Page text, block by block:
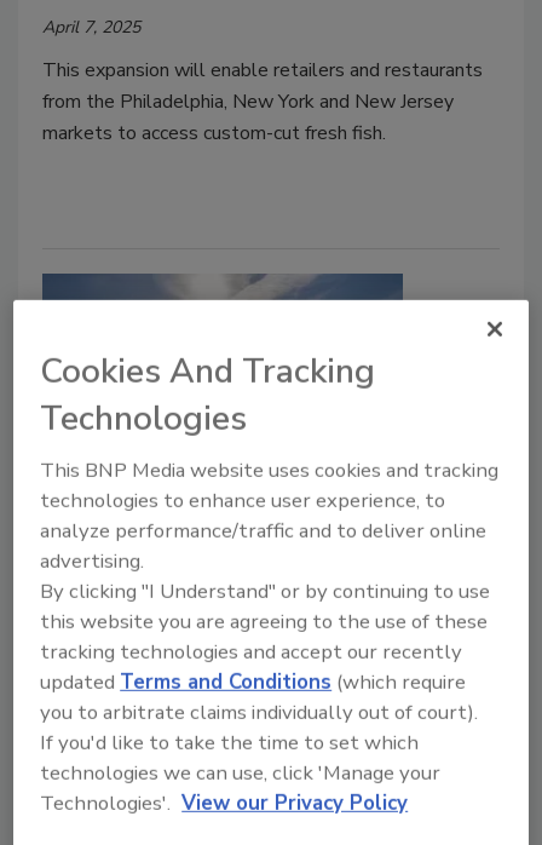
April 7, 2025
This expansion will enable retailers and restaurants
from the Philadelphia, New York and New Jersey
markets to access custom-cut fresh fish.
Food Plant Openings and
Expansions February 2025
Alyse Thompson-Richards
March 17, 2025
EIC Alyse Thompson-Richards recaps some recent
plant openings and expansions in the food and
beverage industry.
Cookies And Tracking
Technologies
This BNP Media website uses cookies and tracking
technologies to enhance user experience, to
analyze performance/traffic and to deliver online
advertising.
By clicking "I Understand" or by continuing to use
this website you are agreeing to the use of these
tracking technologies and accept our recently
updatedTerms and Conditions (which require
you to arbitrate claims individually out of court).
If you'd like to take the time to set which
technologies we can use, click 'Manage your
Technologies'. View our Privacy Policy